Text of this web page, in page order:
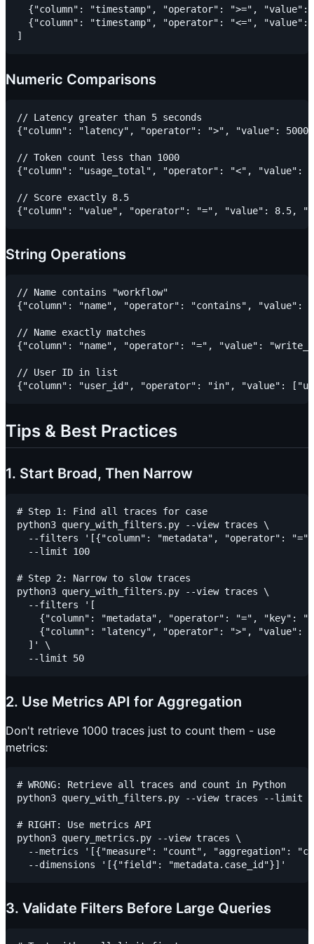
{"column": "timestamp", "operator": ">=",
{"column": "timestamp", "operator": "<=",
Numeric Comparisons
// Latency greater than 5 seconds
{"column": "latency", "operator": ">", "value":
// Token count less than 1000
{"column": "usage_total", "operator": "<", "value":
// Score exactly 8.5
String Operations
// Name contains "workflow"
{"column": "name", "operator": "contains",
// Name exactly matches
{"column": "name", "operator": "=", "value":
// User ID in list
Tips & Best Practices
1. Start Broad, Then Narrow
# Step 1: Find all traces for case
python3 query_with_filters.py --view traces \
--filters '[{"column": "metadata", "operator":
  --limit 100
# Step 2: Narrow to slow traces
python3 query_with_filters.py --view traces \
  --filters '[
{"column": "metadata", "operator": "=", "key":
{"column": "latency", "operator": ">", "value":
  ]' \
2. Use Metrics API for Aggregation
Don't retrieve 1000 traces just to count them - use
metrics:
# WRONG: Retrieve all traces and count in Python
python3 query_with_filters.py --view traces --limit
# RIGHT: Use metrics API
python3 query_metrics.py --view traces \
--metrics '[{"measure": "count", "aggregation":
3. Validate Filters Before Large Queries